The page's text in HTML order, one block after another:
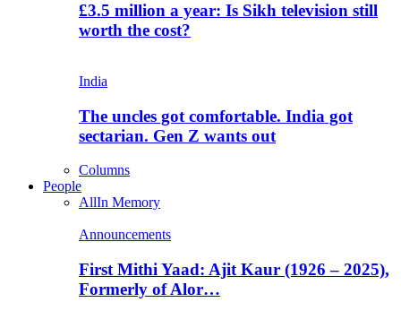
£3.5 million a year: Is Sikh television still
worth the cost?
India
The uncles got comfortable. India got
sectarian. Gen Z wants out
Columns
People
AllIn Memory
Announcements
First Mithi Yaad: Ajit Kaur (1926 – 2025),
Formerly of Alor…